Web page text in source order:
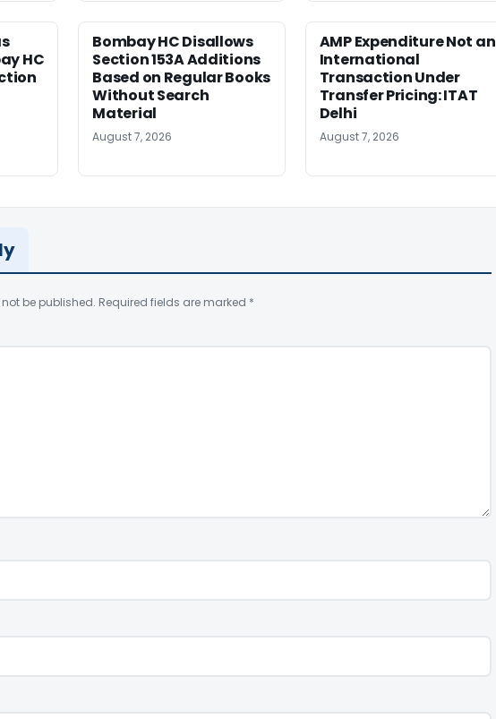
HC
Bombay HC Disallows
Section 153A Additions
Based on Regular Books
Without Search
Material
August 7, 2026
AMP Expenditure Not an
International
Transaction Under
Transfer Pricing: ITAT
Delhi
August 7, 2026
be published. Required fields are marked *